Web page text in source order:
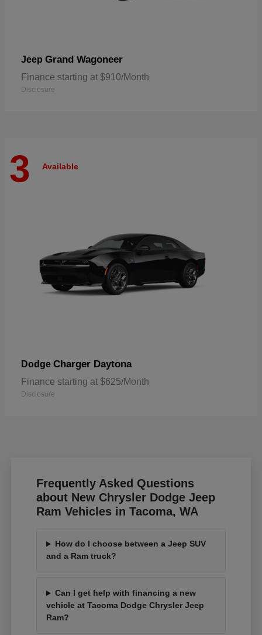
Jeep Grand Wagoneer
Finance starting at $910/Month
Disclosure
3 Available
Dodge Charger Daytona
Finance starting at $625/Month
Disclosure
Frequently Asked Questions
about New Chrysler Dodge Jeep
Ram Vehicles in Tacoma, WA
How do I choose between a Jeep SUV
and a Ram truck?
Can I get help with financing a new
vehicle at Tacoma Dodge Chrysler Jeep
Ram?